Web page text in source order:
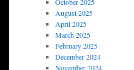
August 2025
April 2025
March 2025
February 2025
December 2024
November 2024